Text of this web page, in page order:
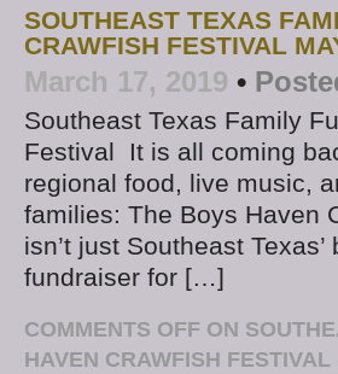
SOUTHEAST TEXAS
CRAWFISH FESTIVAL
March 17, 2019 •
Southeast Texas Family
Festival It is all coming
regional food, live music,
families: The Boys Haven
isn’t just Southeast
fundraiser for […]
COMMENTS OFF ON
HAVEN CRAWFISH FESTIVAL